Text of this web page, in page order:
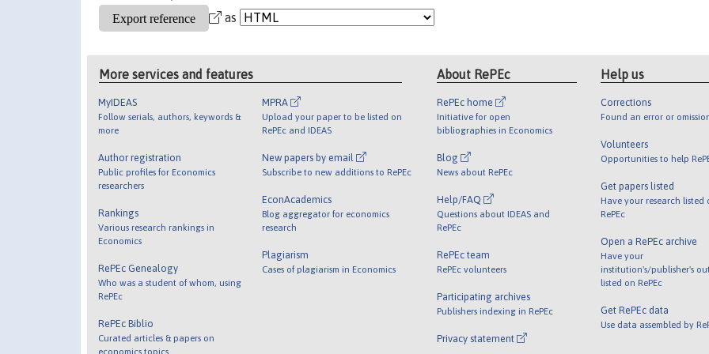
as
More services and features
MyIDEAS
Follow serials, authors, keywords &
more
Author registration
Public profiles for Economics
researchers
Rankings
Various research rankings in
Economics
RePEc Genealogy
Who was a student of whom, using
RePEc
RePEc Biblio
Curated articles & papers on
economics topics
MPRA
Upload your paper to be listed on
RePEc and IDEAS
New papers by email
Subscribe to new additions to RePEc
EconAcademics
Blog aggregator for economics
research
Plagiarism
Cases of plagiarism in Economics
About RePEc
RePEc home
Initiative for open
bibliographies in Economics
Blog
News about RePEc
Help/FAQ
Questions about IDEAS and
RePEc
RePEc team
RePEc volunteers
Participating archives
Publishers indexing in RePEc
Privacy statement
Help us
Corrections
Found an error or
Volunteers
Opportunities to help
Get papers listed
Have your research listed
RePEc
Open a RePEc archive
Have your
institution's/publisher's
listed on RePEc
Get RePEc data
Use data assembled by